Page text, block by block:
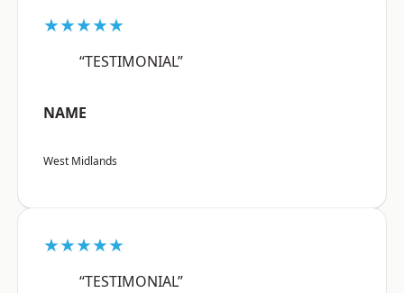
★★★★★
“TESTIMONIAL”
NAME
West Midlands
★★★★★
“TESTIMONIAL”